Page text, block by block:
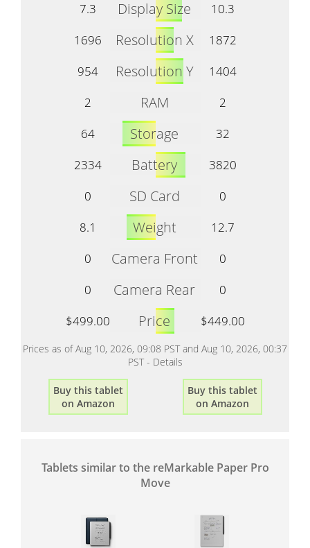
7.3 Display Size
10.3
1696
Resolution X
1872
954
Resolution Y
1404
2
RAM
2
64
Storage
32
2334
Battery
3820
0
SD Card
0
8.1
Weight
12.7
0
Camera Front
0
0
Camera Rear
0
$499.00
Price $449.00
Prices as of Aug 10, 2026, 09:08 PST and Aug 10, 2026, 00:37
PST - Details
Buy this tablet
on Amazon
Buy this tablet
on Amazon
Tablets similar to the reMarkable Paper Pro
Move